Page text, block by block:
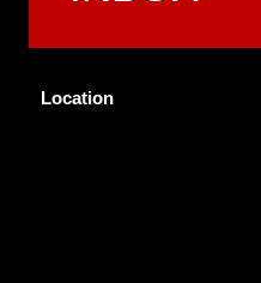
Location